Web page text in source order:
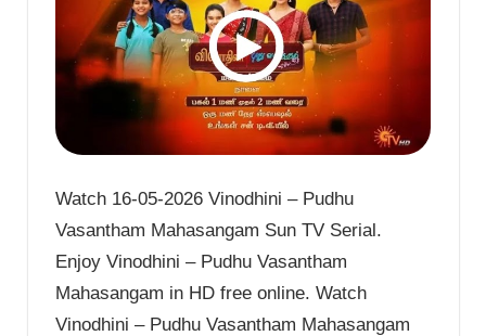
Watch 16-05-2026 Vinodhini – Pudhu
Vasantham Mahasangam Sun TV Serial.
Enjoy Vinodhini – Pudhu Vasantham
Mahasangam in HD free online. Watch
Vinodhini – Pudhu Vasantham Mahasangam